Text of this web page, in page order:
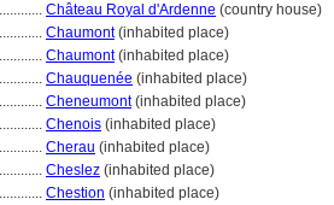
Château Royal d'Ardenne (country house)
Chaumont(inhabited place)
Chaumont(inhabited place)
Chauquenée (inhabited place)
Cheneumont(inhabited place)
Chenois (inhabited place)
Cherau (inhabited place)
Cheslez (inhabited place)
Chestion (inhabited place)